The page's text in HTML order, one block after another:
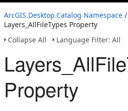
ArcGIS.Desktop.Catalog Namespace /
Layers_AllFileTypes Property
Collapse All
Language Filter: All
Property